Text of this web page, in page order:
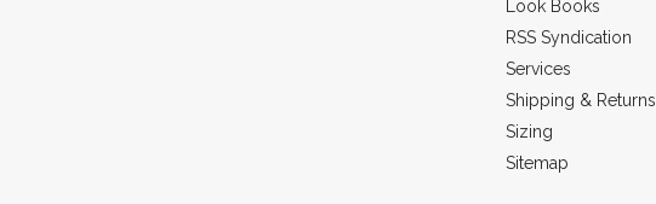
Look Books
RSS Syndication
Services
Shipping & Returns
Sizing
Sitemap